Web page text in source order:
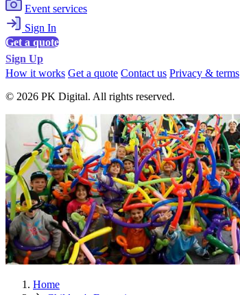
Event services
Sign In
Get a quote
Sign Up
How it works Get a quote Contact us Privacy & terms
© 2026 PK Digital. All rights reserved.
Home